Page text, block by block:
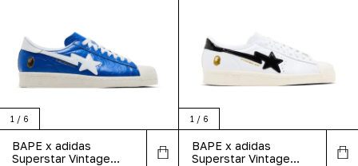
1 / 6
BAPE x adidas
Superstar Vintage
1 / 6
BAPE x adidas
Superstar Vintage